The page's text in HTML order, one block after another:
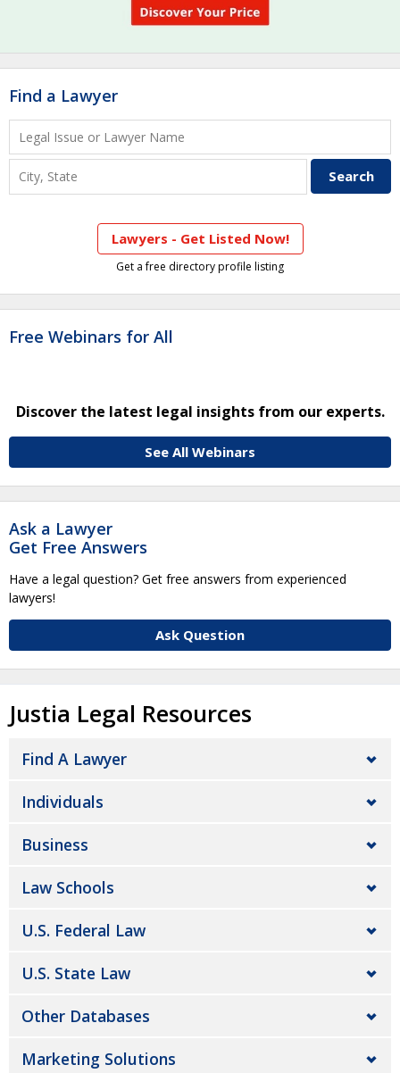
Find a Lawyer
Lawyers - Get Listed Now!
Get a free directory profile listing
Free Webinars for All
Discover the latest legal insights from our experts.
See All Webinars
Ask a Lawyer
Get Free Answers
Have a legal question? Get free answers from experienced
lawyers!
Ask Question
Justia Legal Resources
Find A Lawyer
Individuals
Business
Law Schools
U.S. Federal Law
U.S. State Law
Other Databases
Marketing Solutions